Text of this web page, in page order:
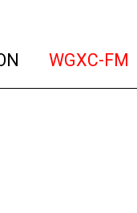
(current)
WGXC-FM